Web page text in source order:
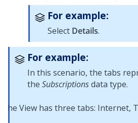
For example:
Select Details.
For example:
In this scenario, the tabs
the Subscriptionsdata type.